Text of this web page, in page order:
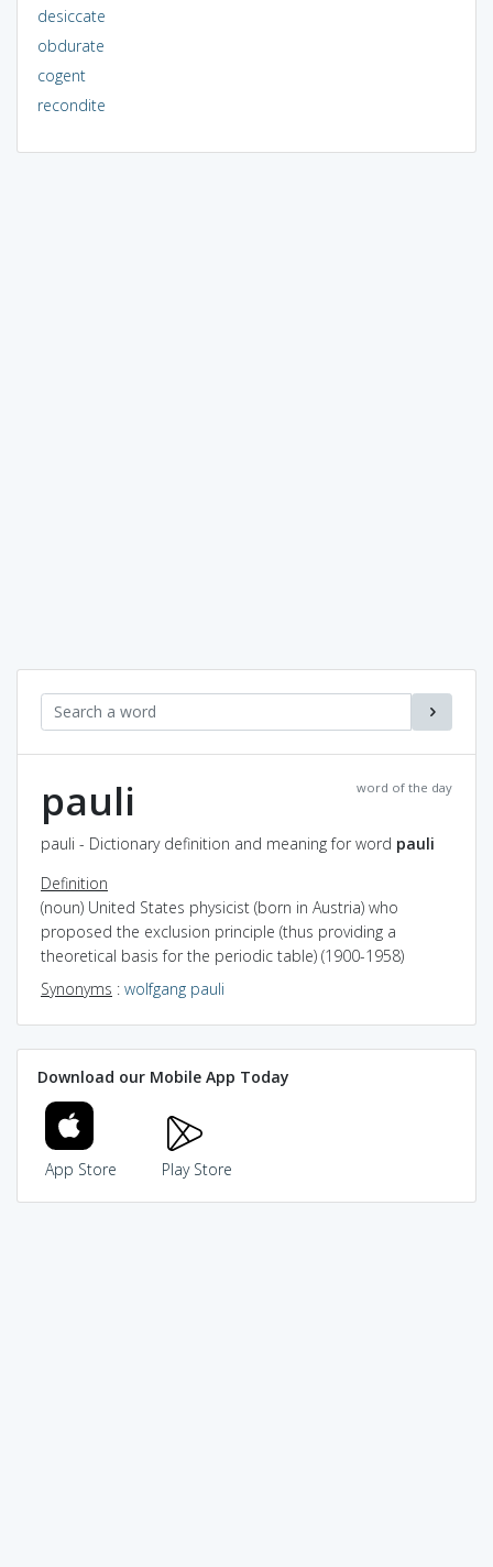
desiccate
obdurate
cogent
recondite
word of the day
pauli
pauli - Dictionary definition and meaning for word pauli
Definition
(noun) United States physicist (born in Austria) who
proposed the exclusion principle (thus providing a
theoretical basis for the periodic table) (1900-1958)
Synonyms : wolfgang pauli
Download our Mobile App Today
App Store Play Store